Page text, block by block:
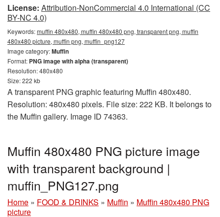
License: Attribution-NonCommercial 4.0 International (CC
BY-NC 4.0)
Keywords:muffin 480x480, muffin 480x480 png, transparent png, muffin
480x480 picture, muffin png, muffin_png127
Image category:Muffin
Format: PNG image with alpha (transparent)
Resolution: 480x480
Size: 222 kb
A transparent PNG graphic featuring Muffin 480x480.
Resolution: 480x480 pixels. File size: 222 KB. It belongs to
the Muffin gallery. Image ID 74363.
Muffin 480x480 PNG picture image
with transparent background |
muffin_PNG127.png
Home » FOOD & DRINKS » Muffin » Muffin 480x480 PNG
picture